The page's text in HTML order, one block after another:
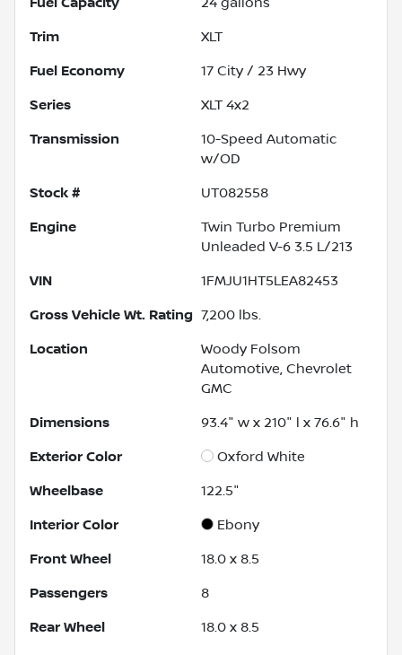
Trim XLT
Fuel Economy 17 City / 23 Hwy
Series XLT 4x2
Transmission
10-Speed Automatic
w/OD
Stock # UT082558
Engine
Twin Turbo Premium
Unleaded V-6 3.5 L/213
VIN 1FMJU1HT5LEA82453
Gross Vehicle Wt. Rating 7,200 lbs.
Location
Woody Folsom
Automotive, Chevrolet
GMC
Dimensions 93.4" w x 210" l x 76.6" h
Exterior Color Oxford White
Wheelbase 122.5"
Interior Color Ebony
Front Wheel 18.0 x 8.5
Passengers 8
Rear Wheel 18.0 x 8.5